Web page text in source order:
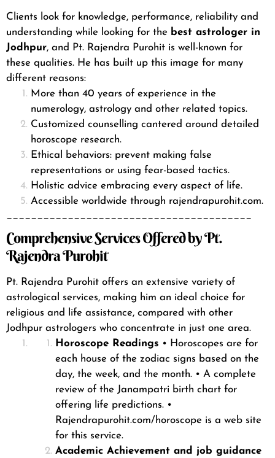
Clients look for knowledge, performance, reliability and
understanding while looking for the best astrologer in
Jodhpur, and Pt. Rajendra Purohit is well-known for
these qualities. He has built up this image for many
different reasons:
More than 40 years of experience in the
numerology, astrology and other related topics.
Customized counselling cantered around detailed
horoscope research.
Ethical behaviors: prevent making false
representations or using fear-based tactics.
Holistic advice embracing every aspect of life.
Accessible worldwide through rajendrapurohit.com.
________________________________________
Comprehensive Services Offered by Pt.
Rajendra Purohit
Pt. Rajendra Purohit offers an extensive variety of
astrological services, making him an ideal choice for
religious and life assistance, compared with other
Jodhpur astrologers who concentrate in just one area.
Horoscope Readings • Horoscopes are for
each house of the zodiac signs based on the
day, the week, and the month. • A complete
review of the Janampatri birth chart for
offering life predictions. •
Rajendrapurohit.com/horoscope is a web site
for this service.
Academic Achievement and job guidance